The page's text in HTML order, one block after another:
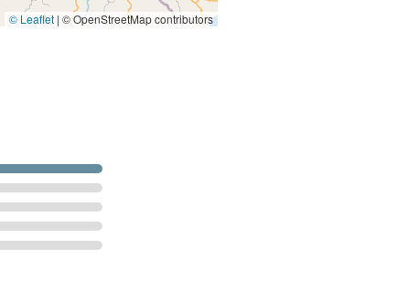
© Leaflet | © OpenStreetMap contributors